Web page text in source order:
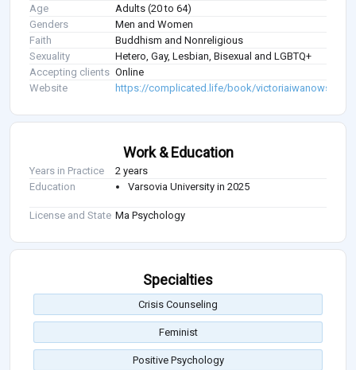
Age
Adults (20 to 64)
Genders
Men and Women
Faith
Buddhism and Nonreligious
Sexuality
Hetero, Gay, Lesbian, Bisexual and LGBTQ+
Accepting clients Online
Website
https://complicated.life/book/victoriaiwanowska
Work & Education
Years in Practice
2 years
Education
Varsovia University in 2025
License and State Ma Psychology
Specialties
Crisis Counseling
Feminist
Positive Psychology